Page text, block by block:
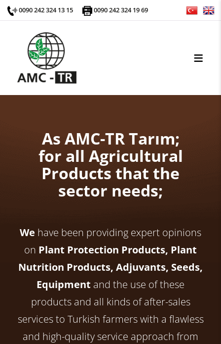
0090 242 324 13 15 0090 242 324 19 69
As AMC-TR Tarım;
for all Agricultural
Products that the
sector needs;
We have been providing expert opinions
on Plant Protection Products, Plant
Nutrition Products, Adjuvants, Seeds,
Equipment and the use of these
products and all kinds of after-sales
services to Turkish farmers with a flawless
and high-quality service approach from